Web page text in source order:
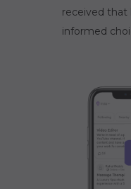
received that
informed